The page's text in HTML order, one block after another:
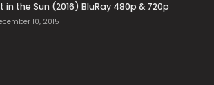
in the Sun (2016) BluRay 480p & 720p
10, 2015